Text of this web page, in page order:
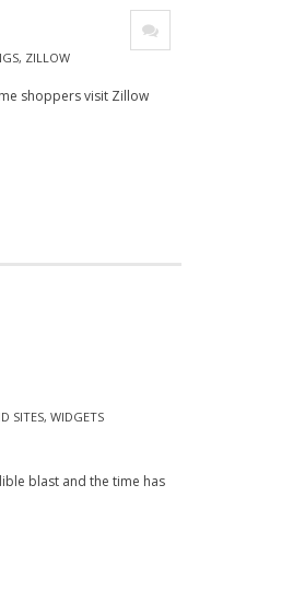
, ZILLOW
shoppers visit Zillow
SITES, WIDGETS
blast and the time has